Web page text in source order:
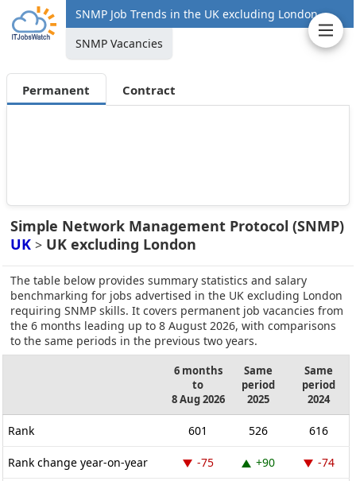
SNMP Job Trends in the UK excluding London
SNMP Vacancies
Permanent Contract
Simple Network Management Protocol (SNMP)
UK > UK excluding London
The table below provides summary statistics and salary
benchmarking for jobs advertised in the UK excluding London
requiring SNMP skills. It covers permanent job vacancies from
the 6 months leading up to 8 August 2026, with comparisons
to the same periods in the previous two years.
6 months
to
8 Aug 2026
Same
period
2025
Same
period
2024
Rank 601 526 616
Rank change year-on-year -75 +90 -74